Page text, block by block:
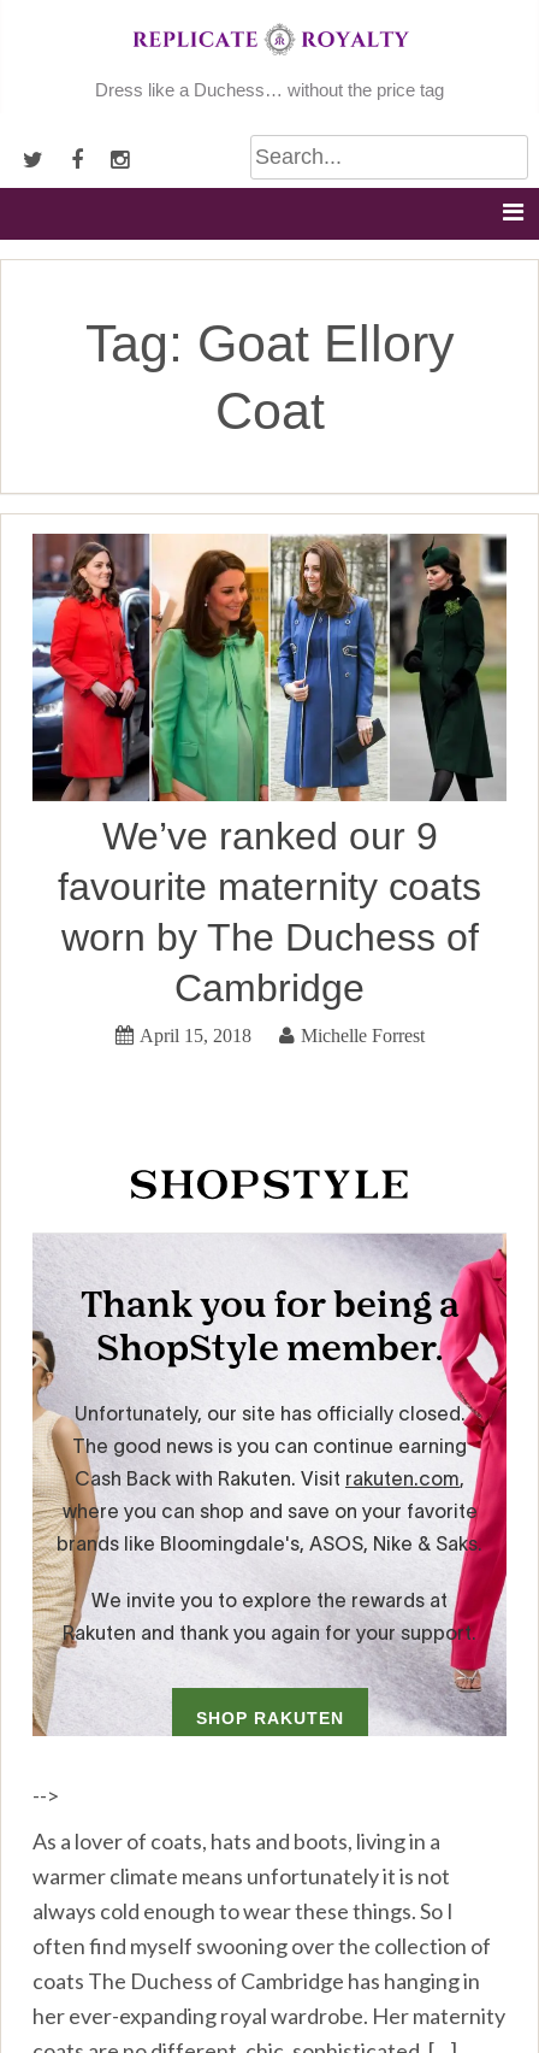
Dress like a Duchess… without the price tag
Tag: Goat Ellory
Coat
We’ve ranked our 9
favourite maternity coats
worn by The Duchess of
Cambridge
April 15, 2018 Michelle Forrest
-->
As a lover of coats, hats and boots, living in a
warmer climate means unfortunately it is not
always cold enough to wear these things. So I
often find myself swooning over the collection of
coats The Duchess of Cambridge has hanging in
her ever-expanding royal wardrobe. Her maternity